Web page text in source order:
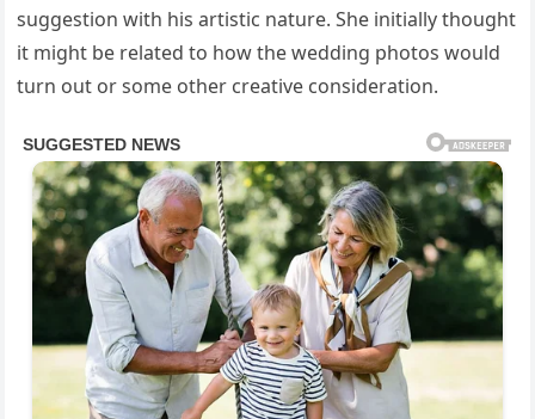
suggestion with his artistic nature. She initially thought
it might be related to how the wedding photos would
turn out or some other creative consideration.